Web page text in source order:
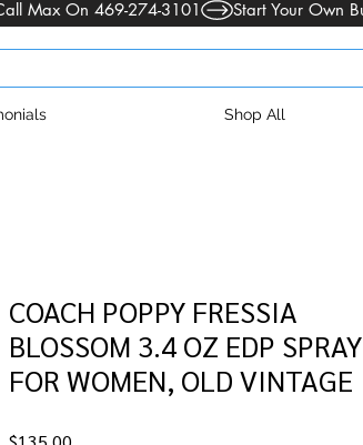
Shop All
COACH POPPY FRESSIA
BLOSSOM 3.4 OZ EDP SPRAY
FOR WOMEN, OLD VINTAGE